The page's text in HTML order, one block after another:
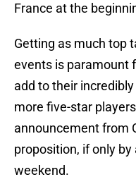
France at the
Getting as much top
events is paramount
add to their
more five-star
announcement from
proposition, if only
weekend.